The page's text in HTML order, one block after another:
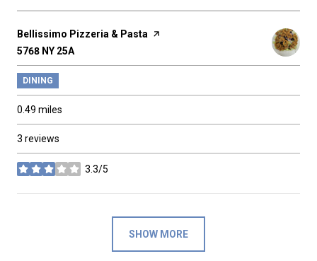
Visit the
Bellissimo Pizzeria & Pasta page on Yelp
Search
5768 NY 25Aon Google Maps
DINING
0.49 miles
3 reviews
3.3/5
stars
SHOW MORE